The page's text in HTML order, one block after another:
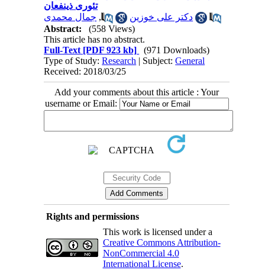
تئوری ذینفعان
دکتر علی خوزین
, جمال محمدی
Abstract:
(558 Views)
This article has no abstract.
Full-Text [PDF 923 kb]
(971 Downloads)
Type of Study:Research | Subject:General
Received: 2018/03/25
Add your comments about this article : Your
username or Email:
Rights and permissions
This work is licensed under a
Creative Commons Attribution-
NonCommercial 4.0
International License.